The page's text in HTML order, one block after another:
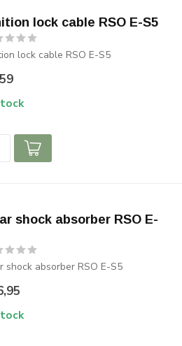
lock cable RSO E-S5
lock cable RSO E-S5
shock absorber RSO E-
shock absorber RSO E-S5